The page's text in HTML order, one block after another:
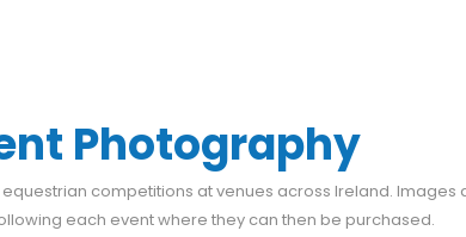
Photography
competitions at venues across Ireland. Images
each event where they can then be purchased.